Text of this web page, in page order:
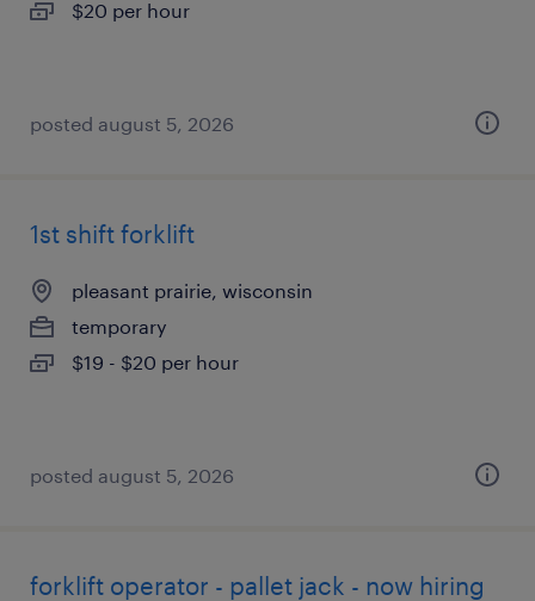
$20 per hour
posted august 5, 2026
1st shift forklift
pleasant prairie, wisconsin
temporary
$19 - $20 per hour
posted august 5, 2026
forklift operator - pallet jack - now hiring